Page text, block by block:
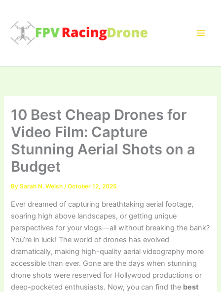
content
10 Best Cheap Drones for
Video Film: Capture
Stunning Aerial Shots on a
Budget
BySarah N. Welsh/October 12, 2025
Ever dreamed of capturing breathtaking aerial footage,
soaring high above landscapes, or getting unique
perspectives for your vlogs—all without breaking the bank?
You’re in luck! The world of drones has evolved
dramatically, making high-quality aerial videography more
accessible than ever. Gone are the days when stunning
drone shots were reserved for Hollywood productions or
deep-pocketed enthusiasts. Now, you can find the best